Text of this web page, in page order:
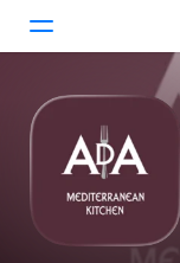
Games
Apps